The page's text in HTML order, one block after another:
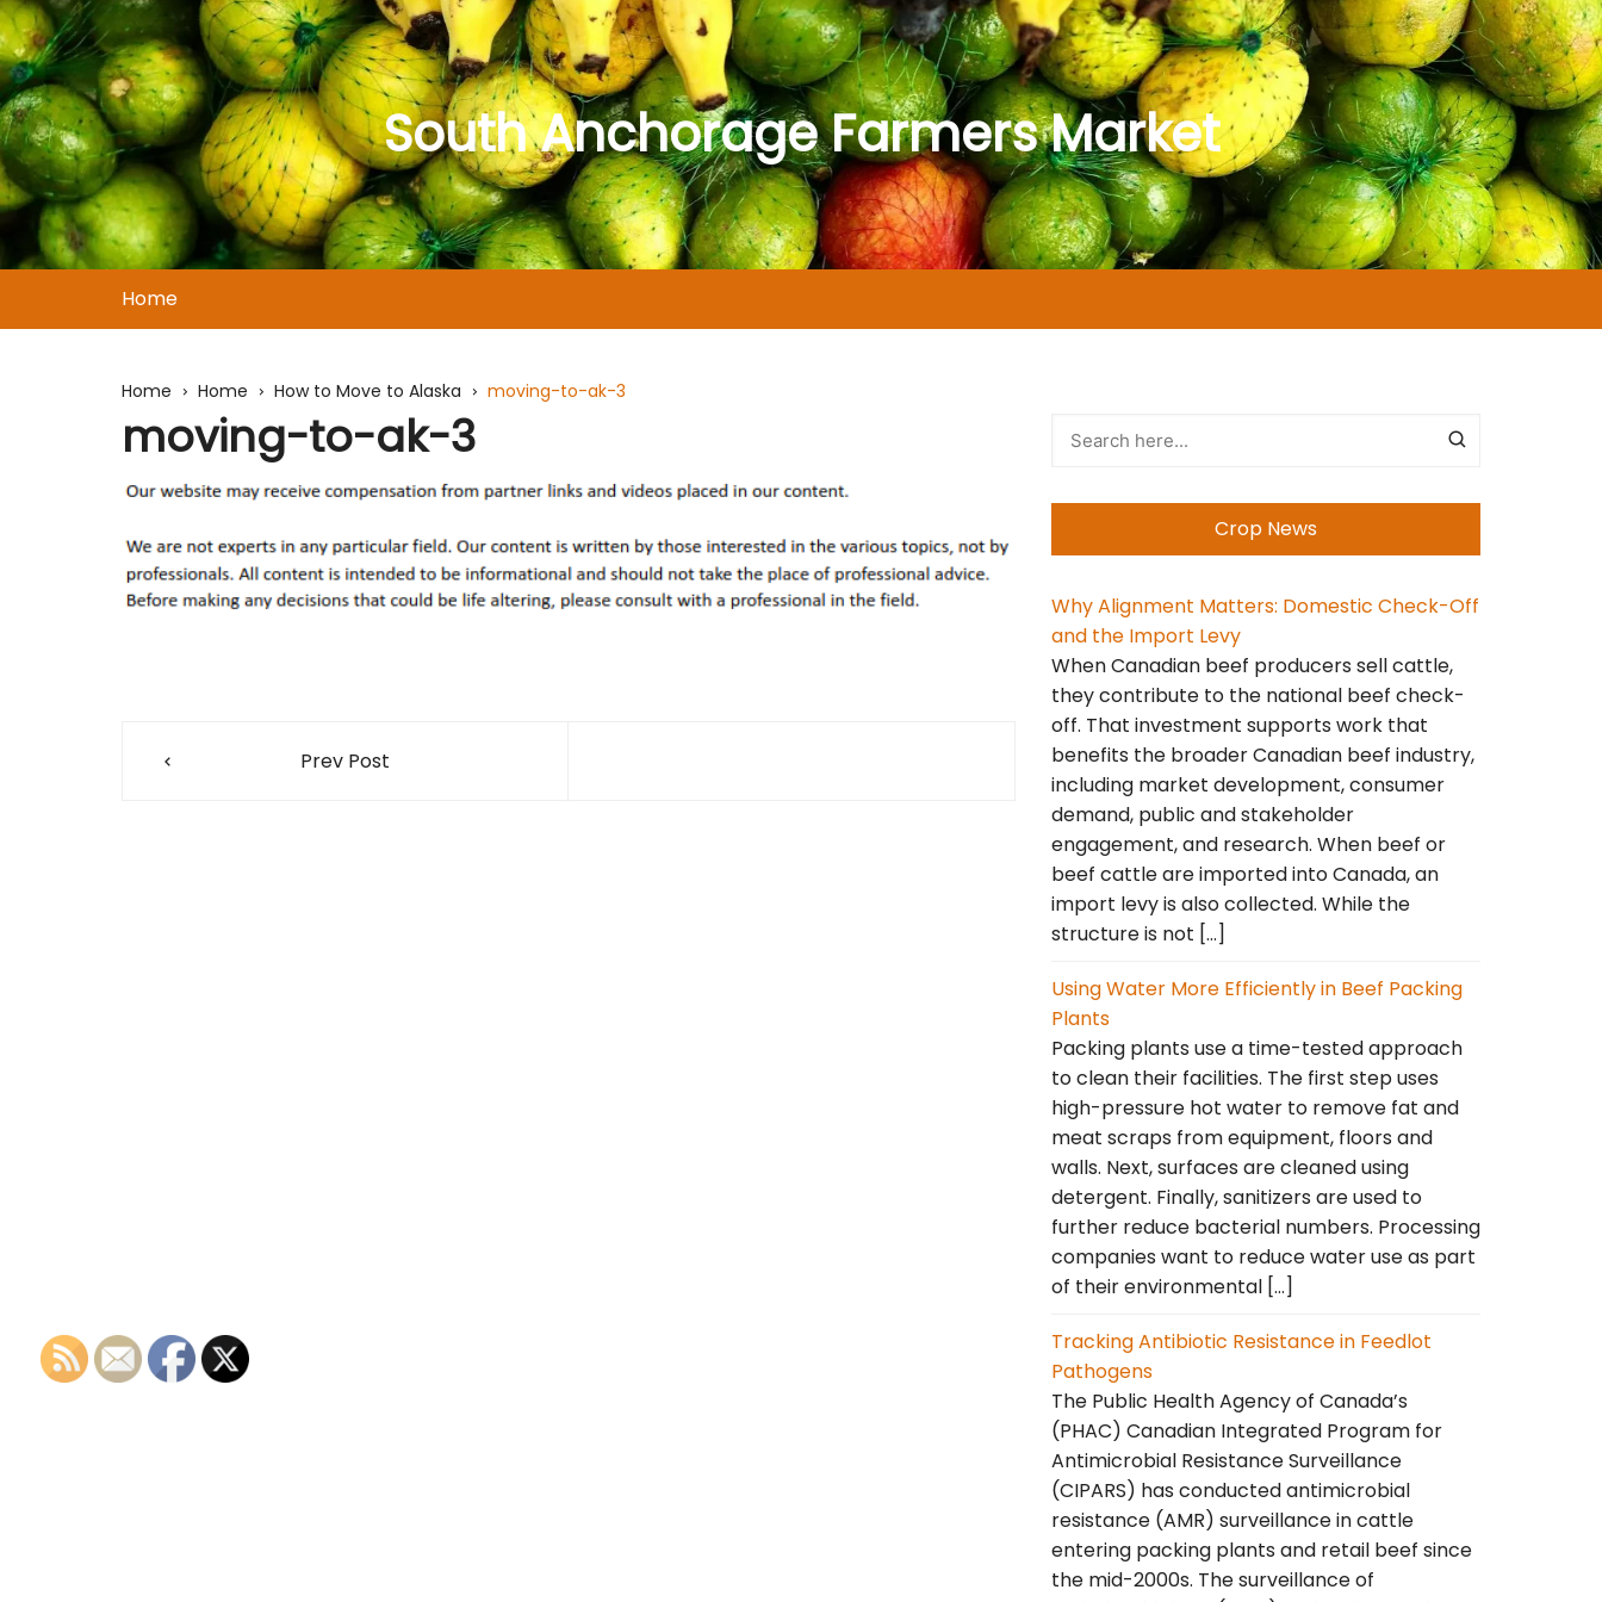
Skip
to
content
South Anchorage Farmers Market
Home
Home Home How to Move to Alaska moving-to-ak-3
moving-to-ak-3
Post
Prev Post
Crop News
Why Alignment Matters: Domestic Check-Off
and the Import Levy
When Canadian beef producers sell cattle,
they contribute to the national beef check-
off. That investment supports work that
benefits the broader Canadian beef industry,
including market development, consumer
demand, public and stakeholder
engagement, and research. When beef or
beef cattle are imported into Canada, an
import levy is also collected. While the
structure is not […]
Using Water More Efficiently in Beef Packing
Plants
Packing plants use a time-tested approach
to clean their facilities. The first step uses
high-pressure hot water to remove fat and
meat scraps from equipment, floors and
walls. Next, surfaces are cleaned using
detergent. Finally, sanitizers are used to
further reduce bacterial numbers. Processing
companies want to reduce water use as part
of their environmental […]
Tracking Antibiotic Resistance in Feedlot
Pathogens
The Public Health Agency of Canada’s
(PHAC) Canadian Integrated Program for
Antimicrobial Resistance Surveillance
(CIPARS) has conducted antimicrobial
resistance (AMR) surveillance in cattle
entering packing plants and retail beef since
the mid-2000s. The surveillance of